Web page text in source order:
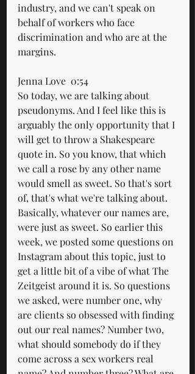
industry, and we can't speak on
behalf of workers who face
discrimination and who are at the
margins.
Jenna Love  0:54
So today, we are talking about
pseudonyms. And I feel like this is
arguably the only opportunity that I
will get to throw a Shakespeare
quote in. So you know, that which
we call a rose by any other name
would smell as sweet. So that's sort
of, that's what we're talking about.
Basically, whatever our names are,
were just as sweet. So earlier this
week, we posted some questions on
Instagram about this topic, just to
get a little bit of a vibe of what The
Zeitgeist around it is. So questions
we asked, were number one, why
are clients so obsessed with finding
out our real names? Number two,
what should somebody do if they
come across a sex workers real